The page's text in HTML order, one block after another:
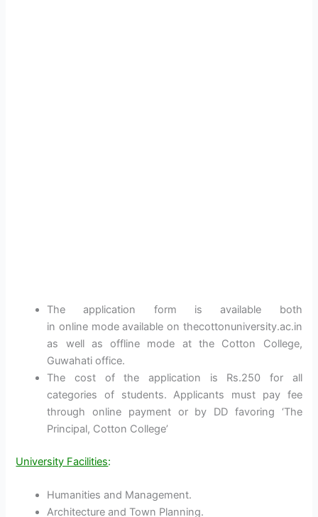
The application form is available both
in online mode available on thecottonuniversity.ac.in
as well as offline mode at the Cotton College,
Guwahati office.
The cost of the application is Rs.250 for all
categories of students. Applicants must pay fee
through online payment or by DD favoring ‘The
Principal, Cotton College’
University Facilities:
Humanities and Management.
Architecture and Town Planning.